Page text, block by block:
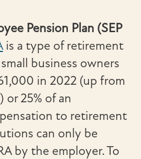
Pension Plan (SEP
is a type of retirement
business owners
in 2022 (up from
or 25% of an
to retirement
can only be
by the employer. To